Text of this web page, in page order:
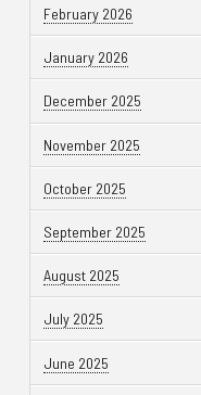
February 2026
January 2026
December 2025
November 2025
October 2025
September 2025
August 2025
July 2025
June 2025